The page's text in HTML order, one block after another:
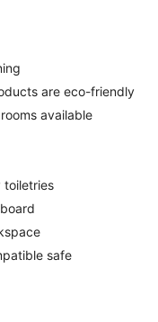
are eco-friendly
available
toiletries
safe